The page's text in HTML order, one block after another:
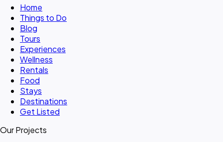
Home
Things to Do
Blog
Tours
Experiences
Wellness
Rentals
Food
Stays
Destinations
Get Listed
Our Projects